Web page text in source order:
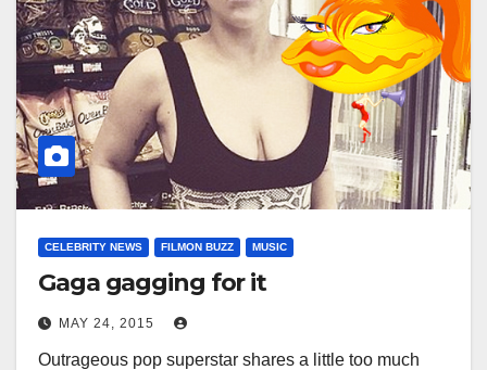
CELEBRITY NEWS FILMON BUZZ MUSIC
Gaga gagging for it
MAY 24, 2015
Outrageous pop superstar shares a little too much